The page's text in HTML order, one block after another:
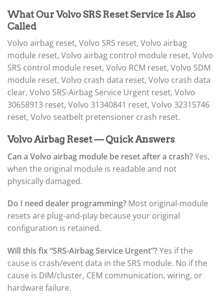
What Our Volvo SRS Reset Service Is Also
Called
Volvo airbag reset, Volvo SRS reset, Volvo airbag
module reset, Volvo airbag control module reset, Volvo
SRS control module reset, Volvo RCM reset, Volvo SDM
module reset, Volvo crash data reset, Volvo crash data
clear, Volvo SRS-Airbag Service Urgent reset, Volvo
30658913 reset, Volvo 31340841 reset, Volvo 32315746
reset, Volvo seatbelt pretensioner crash reset.
Volvo Airbag Reset — Quick Answers
Can a Volvo airbag module be reset after a crash?Yes,
when the original module is readable and not
physically damaged.
Do I need dealer programming? Most original-module
resets are plug-and-play because your original
configuration is retained.
Will this fix “SRS-Airbag Service Urgent”?Yes if the
cause is crash/event data in the SRS module. No if the
cause is DIM/cluster, CEM communication, wiring, or
hardware failure.